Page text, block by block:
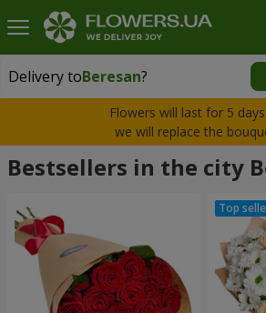
Delivery toBeresan?
Delivery toBeresan
Flowers will last for 5
we will replace the
Bestsellers in the city